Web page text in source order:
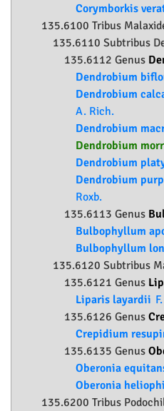
Corymborkis
135.6100 Tribus
135.6110 Subtribus
135.6112 Genus
Dendrobium
Dendrobium
A. Rich.
Dendrobium
Dendrobium
Dendrobium
Dendrobium
Roxb.
135.6113 Genus
Bulbophyllum
Bulbophyllum
135.6120 Subtribus
135.6121 Genus
Liparis layardii
135.6126 Genus
Crepidium
135.6135 Genus
Oberonia
Oberonia
135.6200 Tribus